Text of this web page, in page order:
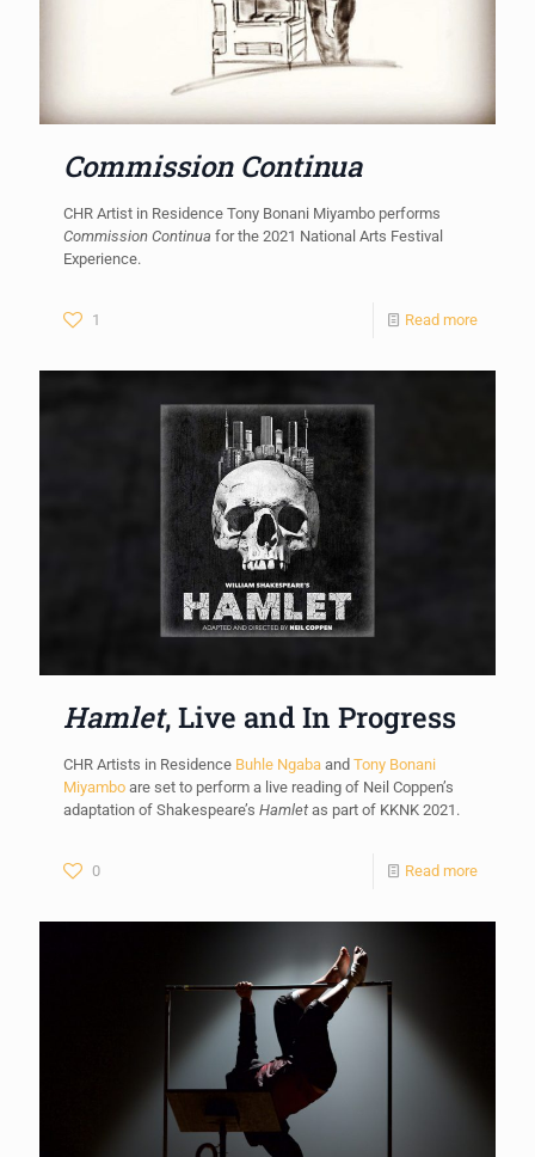
Commission Continua
CHR Artist in Residence Tony Bonani Miyambo performs
Commission Continua for the 2021 National Arts Festival
Experience.
1 Read more
Hamlet, Live and In Progress
CHR Artists in Residence Buhle Ngaba and Tony Bonani
Miyambo are set to perform a live reading of Neil Coppen’s
adaptation of Shakespeare’s Hamlet as part of KKNK 2021.
0 Read more